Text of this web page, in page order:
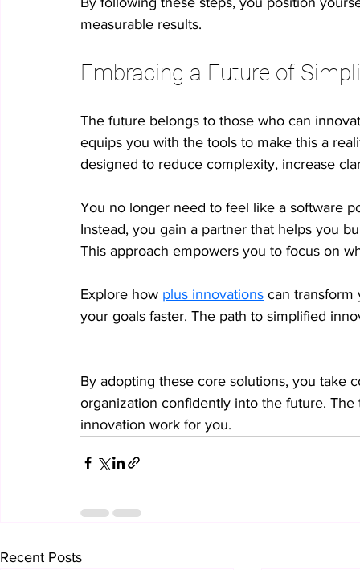
measurable results.
Embracing a Future of
The future belongs to those who can
equips you with the tools to make this a
designed to reduce complexity, increase
You no longer need to feel like a software
Instead, you gain a partner that helps you
This approach empowers you to focus on
Explore how plus innovations can
your goals faster. The path to simplified
By adopting these core solutions, you take
organization confidently into the future.
innovation work for you.
Recent Posts